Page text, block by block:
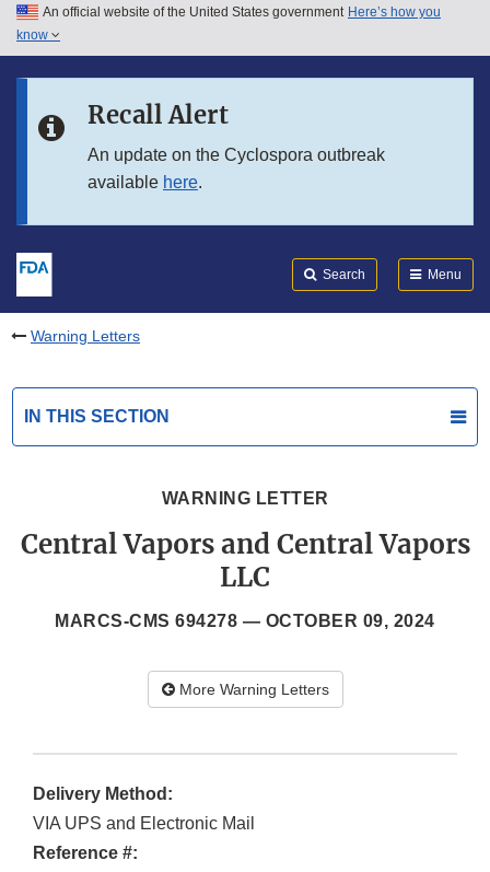
Skip to main content
Skip to in this section menu
An official website of the United States government Here’s how you
know
Recall Alert
An update on the Cyclospora outbreak
available here.
Search Menu
Warning Letters
IN THIS SECTION
WARNING LETTER
Central Vapors and Central Vapors
LLC
MARCS-CMS 694278 — OCTOBER 09, 2024
More Warning Letters
Delivery Method:
VIA UPS and Electronic Mail
Reference #: